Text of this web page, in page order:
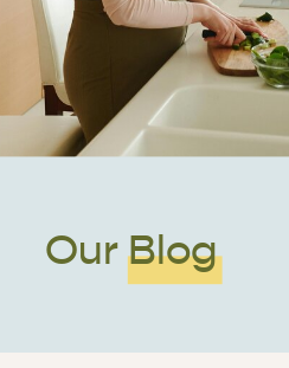
Our Blog